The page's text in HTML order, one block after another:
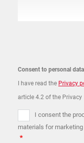
Consent to personal
I have read the Privacy
article 4.2 of the Privacy
I consent the
materials for